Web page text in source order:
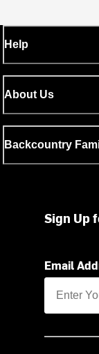
Help
About Us
Backcountry
Sign Up
Email